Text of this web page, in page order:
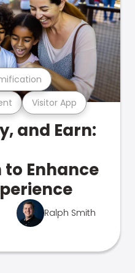
Visitor App
and Earn:
Enhance
Ralph Smith